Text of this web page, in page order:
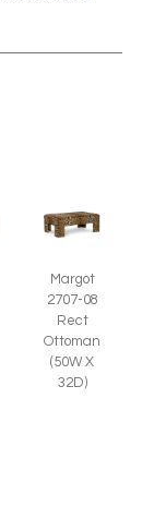
Margot
2707-08
Rect
Ottoman
(50W X
32D)